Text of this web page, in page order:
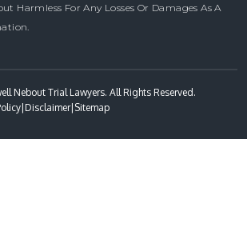
Harmless For Any Losses Or Damages As A
Nebout Trial Lawyers. All Rights Reserved.
| Disclaimer| Sitemap